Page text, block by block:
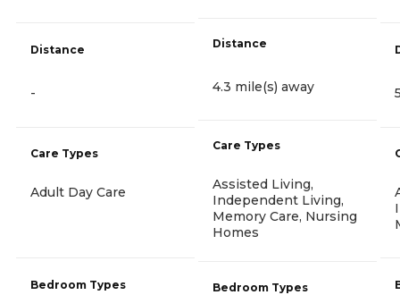
Distance
-
Care Types
Adult Day Care
Bedroom Types
Distance
4.3 mile(s) away
Care Types
Assisted Living,
Independent Living,
Memory Care, Nursing
Homes
Bedroom Types